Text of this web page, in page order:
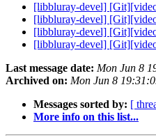
[libbluray-devel]
[libbluray-devel]
[libbluray-devel]
[libbluray-devel]
Last message date: Mon Jun 8
Archived on: Mon Jun 8
Messages sorted by: [
More info on this list...